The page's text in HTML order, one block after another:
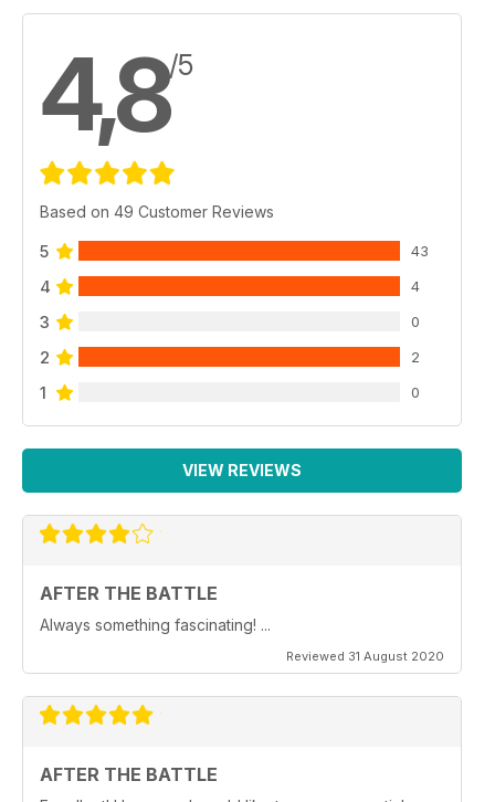
4,8/5
Based on 49 Customer Reviews
5 43
4 4
3 0
2 2
1 0
VIEW REVIEWS
AFTER THE BATTLE
Always something fascinating! ...
Reviewed 31 August 2020
AFTER THE BATTLE